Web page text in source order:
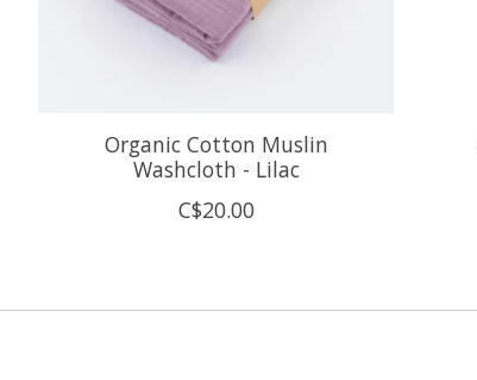
Organic Cotton Muslin
Washcloth - Lilac
C$20.00